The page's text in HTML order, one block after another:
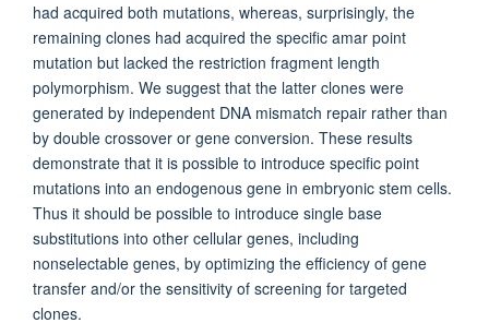
had acquired both mutations, whereas, surprisingly, the
remaining clones had acquired the specific amar point
mutation but lacked the restriction fragment length
polymorphism. We suggest that the latter clones were
generated by independent DNA mismatch repair rather than
by double crossover or gene conversion. These results
demonstrate that it is possible to introduce specific point
mutations into an endogenous gene in embryonic stem cells.
Thus it should be possible to introduce single base
substitutions into other cellular genes, including
nonselectable genes, by optimizing the efficiency of gene
transfer and/or the sensitivity of screening for targeted
clones.